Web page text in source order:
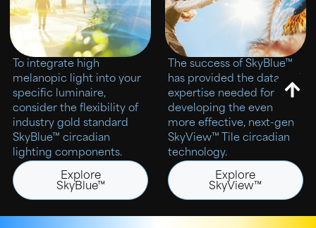
To integrate high
melanopic light into your
specific luminaire,
consider the flexibility of
industry gold standard
SkyBlue™ circadian
lighting components.
Explore
SkyBlue™
The success of SkyBlue™
has provided the data and
expertise needed for
developing the even
more effective, next-gen
SkyView™ Tile circadian
technology.
Explore
SkyView™